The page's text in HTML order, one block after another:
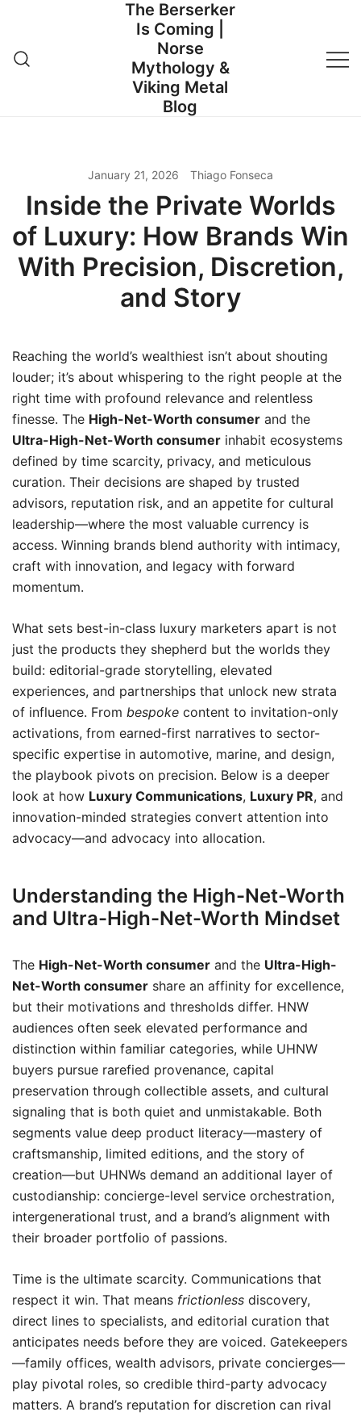
content
The Berserker
Is Coming |
Norse
Mythology &
Viking Metal
Blog
January 21, 2026 Thiago Fonseca
Inside the Private Worlds
of Luxury: How Brands Win
With Precision, Discretion,
and Story
Reaching the world’s wealthiest isn’t about shouting
louder; it’s about whispering to the right people at the
right time with profound relevance and relentless
finesse. The High-Net-Worth consumer and the
Ultra-High-Net-Worth consumer inhabit ecosystems
defined by time scarcity, privacy, and meticulous
curation. Their decisions are shaped by trusted
advisors, reputation risk, and an appetite for cultural
leadership—where the most valuable currency is
access. Winning brands blend authority with intimacy,
craft with innovation, and legacy with forward
momentum.
What sets best-in-class luxury marketers apart is not
just the products they shepherd but the worlds they
build: editorial-grade storytelling, elevated
experiences, and partnerships that unlock new strata
of influence. From bespoke content to invitation-only
activations, from earned-first narratives to sector-
specific expertise in automotive, marine, and design,
the playbook pivots on precision. Below is a deeper
look at how Luxury Communications, Luxury PR, and
innovation-minded strategies convert attention into
advocacy—and advocacy into allocation.
Understanding the High-Net-Worth
and Ultra-High-Net-Worth Mindset
The High-Net-Worth consumer and the Ultra-High-
Net-Worth consumer share an affinity for excellence,
but their motivations and thresholds differ. HNW
audiences often seek elevated performance and
distinction within familiar categories, while UHNW
buyers pursue rarefied provenance, capital
preservation through collectible assets, and cultural
signaling that is both quiet and unmistakable. Both
segments value deep product literacy—mastery of
craftsmanship, limited editions, and the story of
creation—but UHNWs demand an additional layer of
custodianship: concierge-level service orchestration,
intergenerational trust, and a brand’s alignment with
their broader portfolio of passions.
Time is the ultimate scarcity. Communications that
respect it win. That means frictionless discovery,
direct lines to specialists, and editorial curation that
anticipates needs before they are voiced. Gatekeepers
—family offices, wealth advisors, private concierges—
play pivotal roles, so credible third-party advocacy
matters. A brand’s reputation for discretion can rival